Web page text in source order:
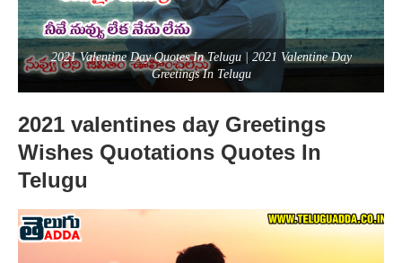
2021 Valentine Day Quotes In Telugu | 2021 Valentine Day
Greetings In Telugu
2021 valentines day Greetings
Wishes Quotations Quotes In
Telugu